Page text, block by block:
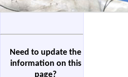
Need to update the
information on this
page?